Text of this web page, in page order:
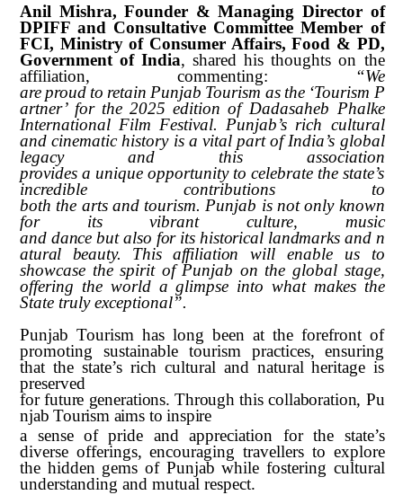
Anil Mishra, Founder & Managing Director of
DPIFF and Consultative Committee Member of
FCI, Ministry of Consumer Affairs, Food & PD,
Government of India, shared his thoughts on the
affiliation, commenting:
“We
are proud to retain Punjab Tourism as the ‘Tourism P
artner’ for the 2025 edition of Dadasaheb Phalke
International Film Festival. Punjab’s rich cultural
and cinematic history is a vital part of India’s global
legacy and this association
provides a unique opportunity to celebrate the state’s
incredible
contributions
to
both the arts and tourism. Punjab is not only known
for
its vibrant culture,
music
and dance but also for its historical landmarks and n
atural
beauty. This affiliation will enable us to
showcase the spirit of Punjab on the global stage,
offering the world a glimpse into what makes the
State truly exceptional”.
Punjab Tourism has long been at the forefront of
promoting sustainable tourism practices, ensuring
that the state’s rich cultural and natural heritage is
preserved
for future generations. Through this collaboration, Pu
njab Tourism aims to inspire
a sense of pride and appreciation for the state’s
diverse offerings, encouraging travellers to explore
the hidden gems of Punjab while fostering cultural
understanding and mutual respect.